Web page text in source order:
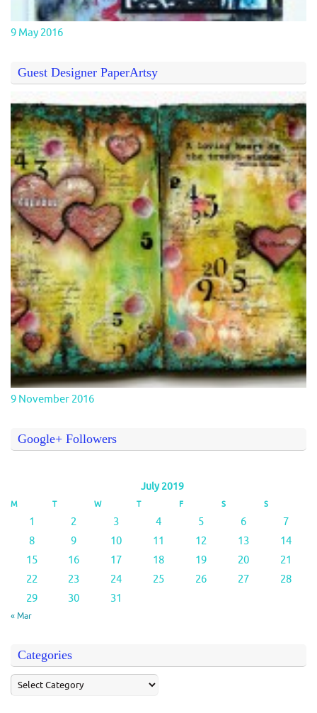
9 May 2016
Guest Designer PaperArtsy
9 November 2016
Google+ Followers
July 2019
M T W T F S S
« Mar
1 2 3 4 5 6
7
8
9 10 11 12 13
14
15
16 17 18 19 20
21
22
23 24 25 26 27
28
29
30 31
Categories